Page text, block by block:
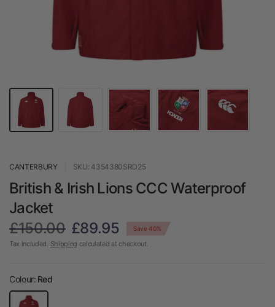
CANTERBURY SKU: 4354380SRD25
British & Irish Lions CCC Waterproof
Jacket
£150.00 £89.95 Save 40%
Tax included. Shipping calculated at checkout.
Colour: Red